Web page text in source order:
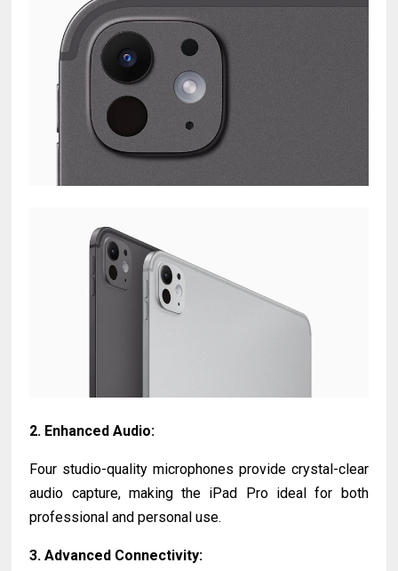
2. Enhanced Audio:
Four studio-quality microphones provide crystal-clear
audio capture, making the iPad Pro ideal for both
professional and personal use.
3.Advanced Connectivity: